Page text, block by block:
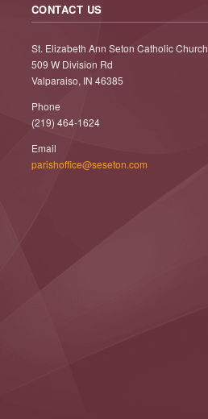
CONTACT US
St. Elizabeth Ann Seton Catholic Church
509 W Division Rd
Valparaiso, IN 46385
Phone
(219) 464-1624
Email
parishoffice@seseton.com